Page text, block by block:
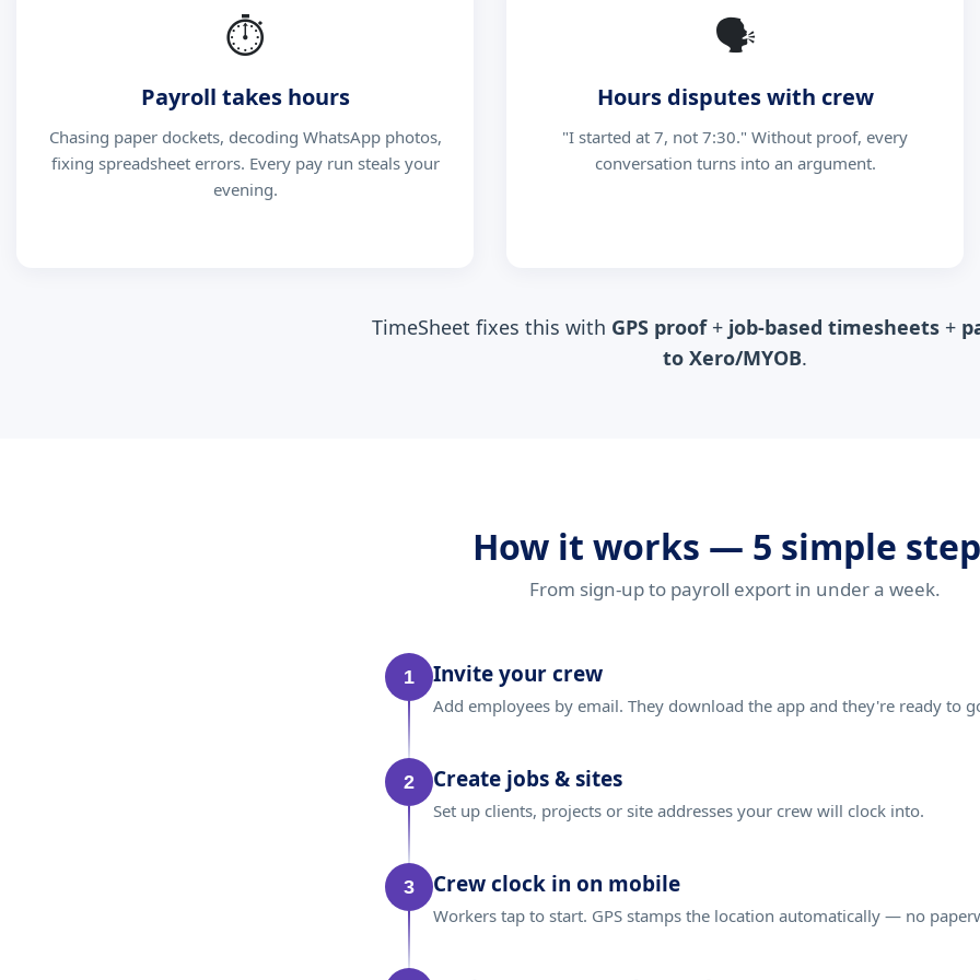
⏱
Payroll takes hours
Chasing paper dockets, decoding WhatsApp photos,
fixing spreadsheet errors. Every pay run steals your
evening.
🗣
Hours disputes with crew
"I started at 7, not 7:30." Without proof, every
conversation turns into an argument.
TimeSheet fixes this with GPS proof+ job-based timesheets +
to Xero/MYOB.
How it works — 5 simple
From sign-up to payroll export in under a week.
1 Invite your crew
Add employees by email. They download the app and they're ready to
2 Create jobs & sites
Set up clients, projects or site addresses your crew will clock into.
3 Crew clock in on mobile
Workers tap to start. GPS stamps the location automatically — no